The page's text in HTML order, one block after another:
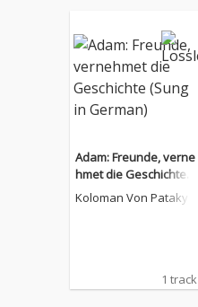
Adam: Freunde, verne
hmet die Geschichte
(Sung in German)
Koloman Von Pataky
1 track